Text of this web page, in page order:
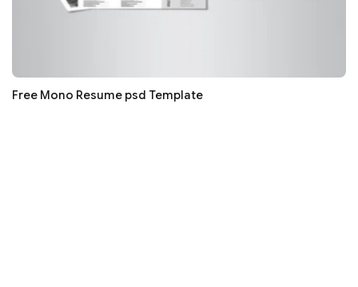
Free Mono Resume psd Template